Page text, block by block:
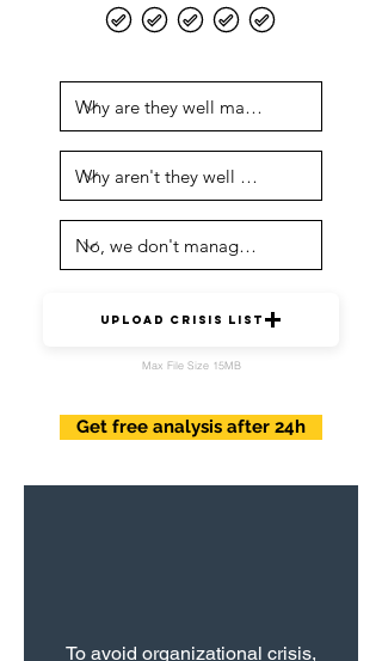
upload crisis list
Max File Size 15MB
Get free analysis after 24h
To avoid organizational crisis,